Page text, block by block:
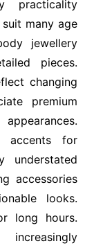
practicality
many age
jewellery
pieces.
changing
premium
accents for
understated
accessories
looks.
long hours.